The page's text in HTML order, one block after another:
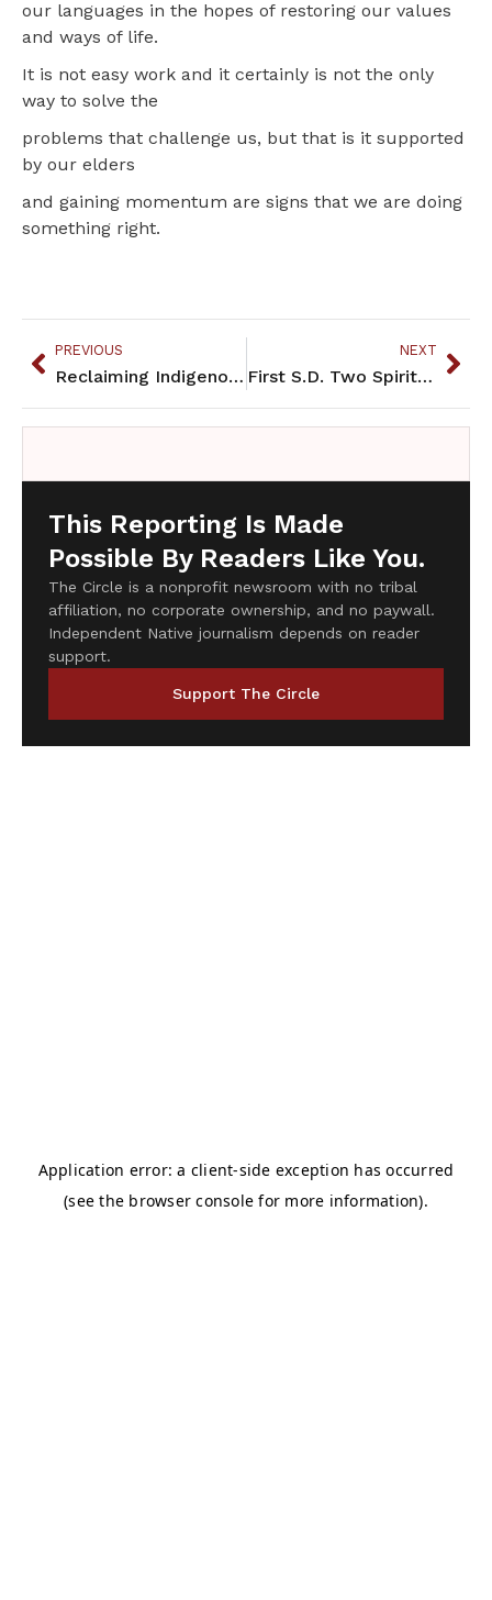
our languages in the hopes of restoring our values
and ways of life.
It is not easy work and it certainly is not the only
way to solve the
problems that challenge us, but that is it supported
by our elders
and gaining momentum are signs that we are doing
something right.
PREVIOUS
Reclaiming Indigenous Language
NEXT
First S.D. Two Spirit Society honors and educates on the reservation
This Reporting Is Made
Possible By Readers Like You.
The Circle is a nonprofit newsroom with no tribal
affiliation, no corporate ownership, and no paywall.
Independent Native journalism depends on reader
support.
Support The Circle